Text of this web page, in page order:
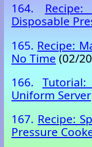
164.
Disposable
165. Recipe:
No Time (02/
166.
Uniform Server
167. Recipe:
Pressure